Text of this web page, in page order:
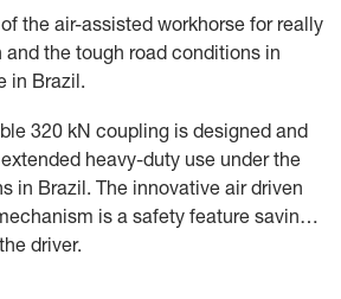
the air-assisted workhorse for really
and the tough road conditions in
in Brazil.
320 kN coupling is designed and
heavy-duty use under the
in Brazil. The innovative air driven
is a safety feature saving
driver.